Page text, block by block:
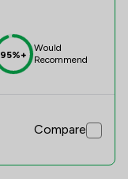
95%+
Would
Recommend
Compare